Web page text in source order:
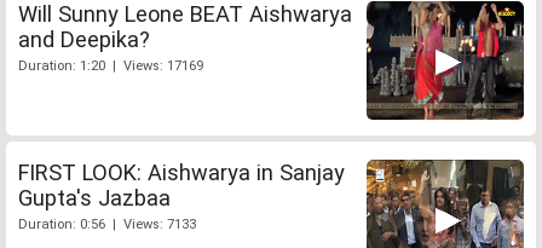
Will Sunny Leone BEAT Aishwarya
and Deepika?
Duration: 1:20 | Views: 17169
FIRST LOOK: Aishwarya in Sanjay
Gupta's Jazbaa
Duration: 0:56 | Views: 7133